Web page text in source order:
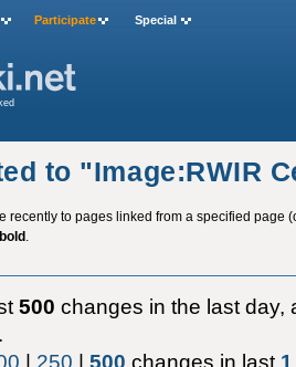
to "Image:RWIR
recently to pages linked from a specified page
bold.
500 changes in the last day,
| 250 |500 changes in last 1
Participate Special